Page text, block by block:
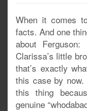
When it comes
facts. And one
about
Clarissa’s little
that’s exactly
this case by
this thing
genuine